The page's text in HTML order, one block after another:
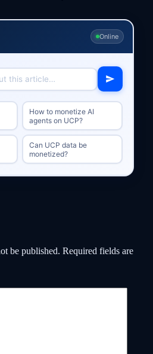
Online
How to monetize AI
agents on UCP?
Can UCP data be
monetized?
be published. Required fields are